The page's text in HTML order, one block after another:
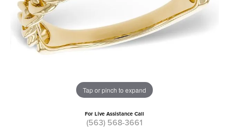
Tap or pinch to expand
For Live Assistance Call
(563) 568-3661